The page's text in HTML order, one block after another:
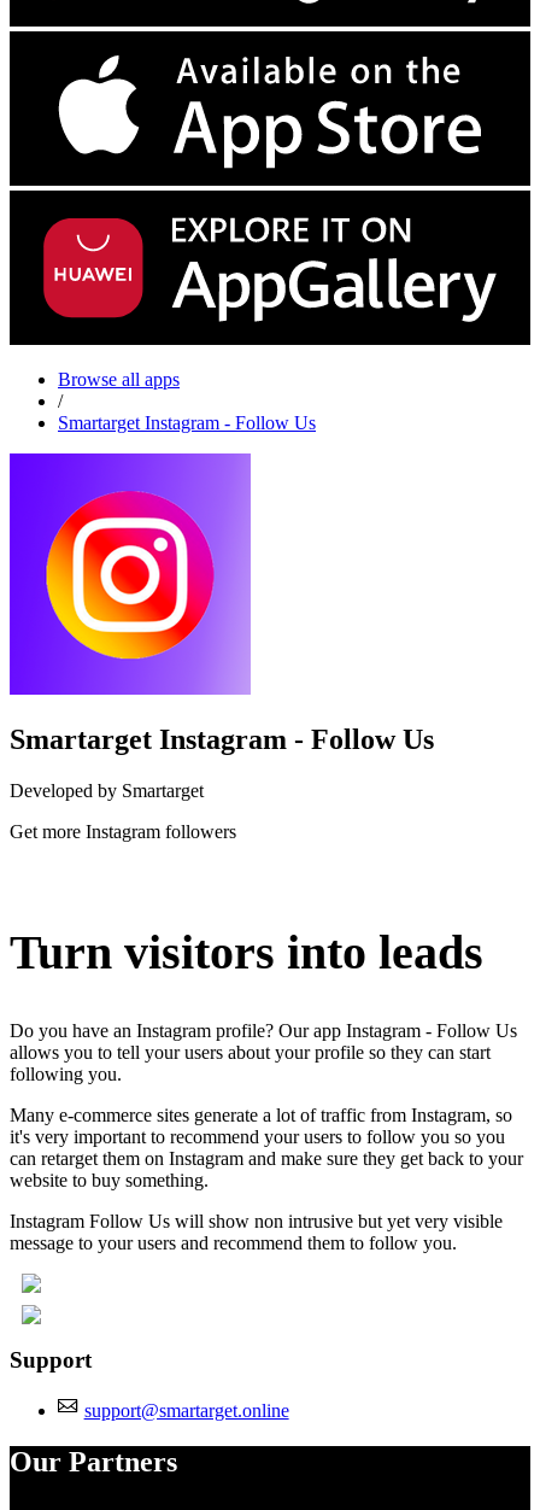
Browse all apps
/
Smartarget Instagram - Follow Us
Smartarget Instagram - Follow Us
Developed by Smartarget
Get more Instagram followers
Turn visitors into leads
Do you have an Instagram profile? Our app Instagram - Follow Us
allows you to tell your users about your profile so they can start
following you.
Many e-commerce sites generate a lot of traffic from Instagram, so
it's very important to recommend your users to follow you so you
can retarget them on Instagram and make sure they get back to your
website to buy something.
Instagram Follow Us will show non intrusive but yet very visible
message to your users and recommend them to follow you.
Support
support@smartarget.online
Our Partners